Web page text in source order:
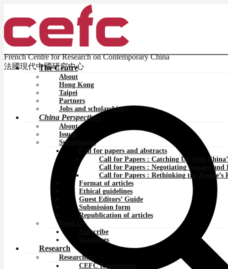
French Centre for Research on Contemporary China
法國現代中國研究中心
The Centre
About
Hong Kong
Taipei
Partners
Jobs and scholarships
China Perspectives
About
Issues
Submissions
Call for papers and abstracts
Call for Papers : Catching Up with
Call for Papers : Negotiating Gender
Call for Papers : Rethinking the
Format of articles
Ethical guidelines
Guest Editors’ Guide
Submission form
Republication of articles
Subscribe
Databases
Research
Researchers
CEFC Researchers